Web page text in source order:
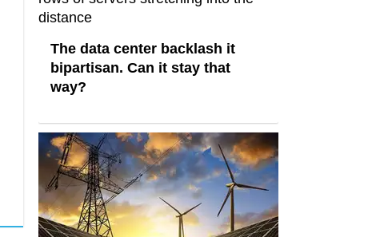
The data center backlash it
bipartisan. Can it stay that
way?